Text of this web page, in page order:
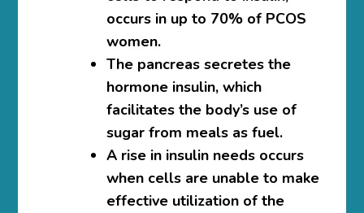
occurs in up to 70% of PCOS
women.
The pancreas secretes the
hormone insulin, which
facilitates the body’s use of
sugar from meals as fuel.
A rise in insulin needs occurs
when cells are unable to make
effective utilization of the